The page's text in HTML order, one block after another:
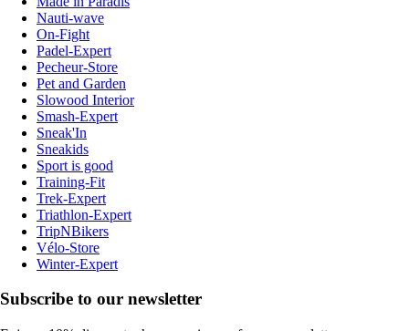
Nauti-wave
On-Fight
Padel-Expert
Pecheur-Store
Pet and Garden
Slowood Interior
Smash-Expert
Sneak'In
Sneakids
Sport is good
Training-Fit
Trek-Expert
Triathlon-Expert
TripNBikers
Vélo-Store
Winter-Expert
Subscribe to our newsletter